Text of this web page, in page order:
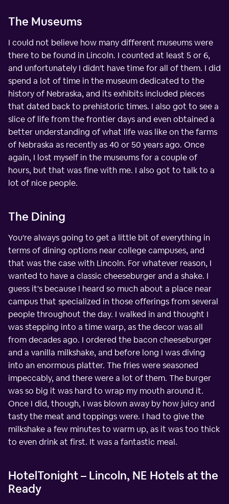
The Museums
I could not believe how many different museums were
there to be found in Lincoln. I counted at least 5 or 6,
and unfortunately I didn't have time for all of them. I did
spend a lot of time in the museum dedicated to the
history of Nebraska, and its exhibits included pieces
that dated back to prehistoric times. I also got to see a
slice of life from the frontier days and even obtained a
better understanding of what life was like on the farms
of Nebraska as recently as 40 or 50 years ago. Once
again, I lost myself in the museums for a couple of
hours, but that was fine with me. I also got to talk to a
lot of nice people.
The Dining
You're always going to get a little bit of everything in
terms of dining options near college campuses, and
that was the case with Lincoln. For whatever reason, I
wanted to have a classic cheeseburger and a shake. I
guess it's because I heard so much about a place near
campus that specialized in those offerings from several
people throughout the day. I walked in and thought I
was stepping into a time warp, as the decor was all
from decades ago. I ordered the bacon cheeseburger
and a vanilla milkshake, and before long I was diving
into an enormous platter. The fries were seasoned
impeccably, and there were a lot of them. The burger
was so big it was hard to wrap my mouth around it.
Once I did, though, I was blown away by how juicy and
tasty the meat and toppings were. I had to give the
milkshake a few minutes to warm up, as it was too thick
to even drink at first. It was a fantastic meal.
HotelTonight – Lincoln, NE Hotels at the
Ready